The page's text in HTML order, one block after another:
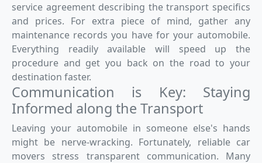
service agreement describing the transport specifics
and prices. For extra piece of mind, gather any
maintenance records you have for your automobile.
Everything readily available will speed up the
procedure and get you back on the road to your
destination faster.
Communication is Key: Staying
Informed along the Transport
Leaving your automobile in someone else's hands
might be nerve-wracking. Fortunately, reliable car
movers stress transparent communication. Many